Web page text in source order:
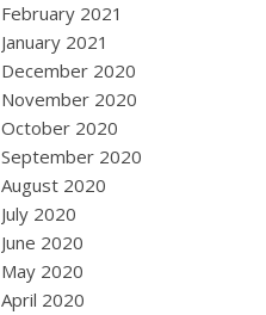
February 2021
January 2021
December 2020
November 2020
October 2020
September 2020
August 2020
July 2020
June 2020
May 2020
April 2020